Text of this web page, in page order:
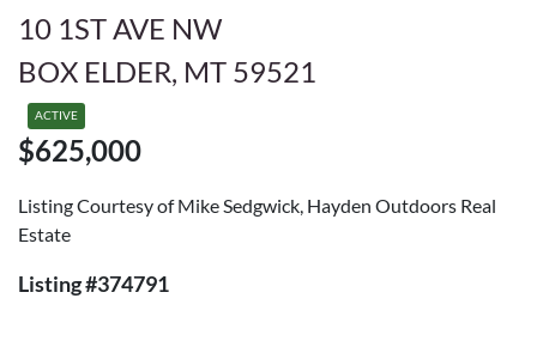
10 1ST AVE NW
BOX ELDER, MT 59521
ACTIVE
$625,000
Listing Courtesy of Mike Sedgwick, Hayden Outdoors Real
Estate
Listing #374791